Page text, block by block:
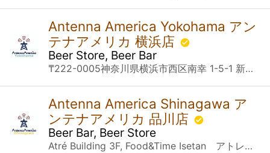
Antenna America Yokohama アン
テナアメリカ 横浜店
Beer Store, Beer Bar
₸222-0005神奈川県横浜市西区南幸 1-5-1 新相鉄ビル JOINUS B1 Yokohama, 神奈川県
Antenna America Shinagawa ア
ンテナアメリカ 品川店
Beer Bar, Beer Store
Atré Building 3F, Food&Time Isetan アトレ品川３F FOOD&TIME ISETAN内 Konan 2-chome 18-1, Minato-ku 港区港南2丁目１８－１ Tokyo 東京都, 東京都